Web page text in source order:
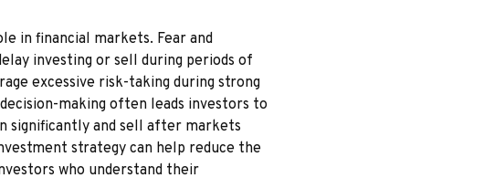
in financial markets. Fear and
investing or sell during periods of
excessive risk-taking during strong
making often leads investors to
significantly and sell after markets
strategy can help reduce the
who understand their